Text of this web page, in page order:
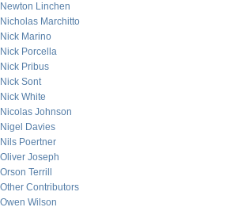
Newton Linchen
Nicholas Marchitto
Nick Marino
Nick Porcella
Nick Pribus
Nick Sont
Nick White
Nicolas Johnson
Nigel Davies
Nils Poertner
Oliver Joseph
Orson Terrill
Other Contributors
Owen Wilson